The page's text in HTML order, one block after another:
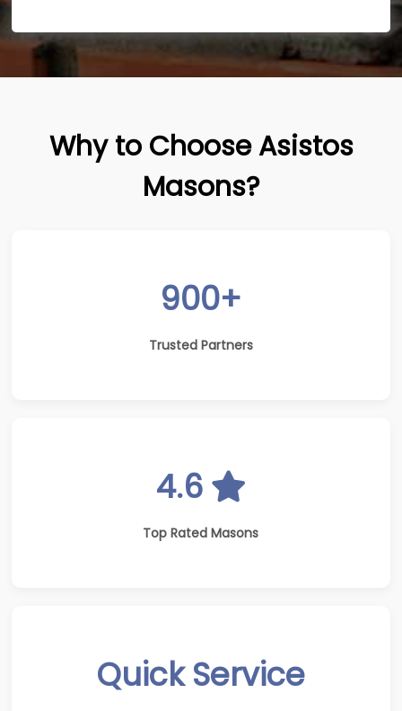
Why to Choose Asistos
Masons?
900+
Trusted Partners
4.6
Top Rated Masons
Quick Service